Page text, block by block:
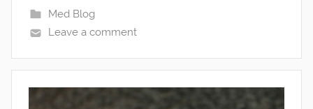
Med Blog
Leave a comment